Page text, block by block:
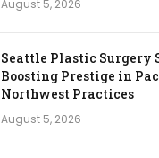
August 5, 2026
Seattle Plastic Surgery
Boosting Prestige in
Northwest Practices
August 5, 2026